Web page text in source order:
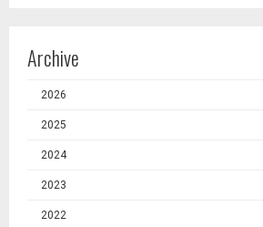
Archive
2026
2025
2024
2023
2022